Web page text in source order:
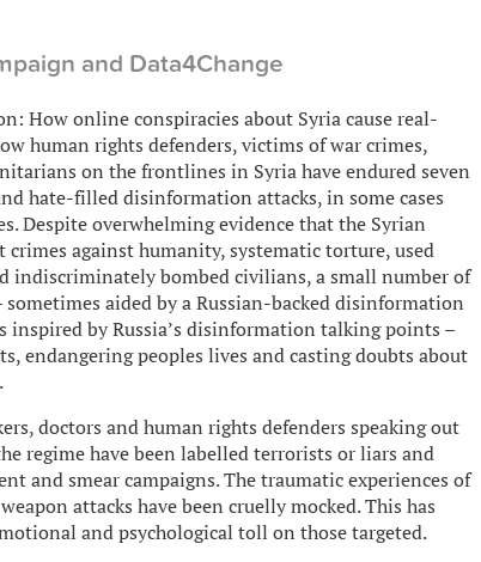
and Data4Change
How online conspiracies about Syria cause real-
human rights defenders, victims of war crimes,
on the frontlines in Syria have endured seven
hate-filled disinformation attacks, in some cases
Despite overwhelming evidence that the Syrian
crimes against humanity, systematic torture, used
indiscriminately bombed civilians, a small number of
aided by a Russian-backed disinformation
inspired by Russia’s disinformation talking points –
endangering peoples lives and casting doubts about
doctors and human rights defenders speaking out
regime have been labelled terrorists or liars and
and smear campaigns. The traumatic experiences of
attacks have been cruelly mocked. This has
and psychological toll on those targeted.